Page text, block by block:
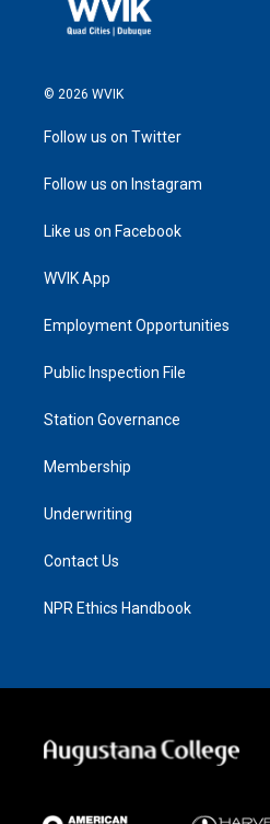
© 2026 WVIK
Follow us on Twitter
Follow us on Instagram
Like us on Facebook
WVIK App
Employment Opportunities
Public Inspection File
Station Governance
Membership
Underwriting
Contact Us
NPR Ethics Handbook